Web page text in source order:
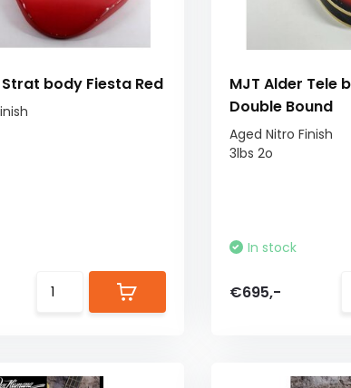
body Fiesta Red
MJT Alder Tele
Double Bound
Aged Nitro Finish
3lbs 2o
In stock
€695,-